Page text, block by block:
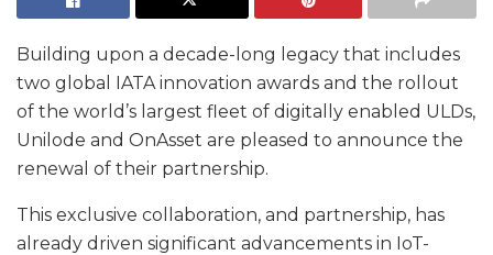
Building upon a decade-long legacy that includes
two global IATA innovation awards and the rollout
of the world’s largest fleet of digitally enabled ULDs,
Unilode and OnAsset are pleased to announce the
renewal of their partnership.
This exclusive collaboration, and partnership, has
already driven significant advancements in IoT-